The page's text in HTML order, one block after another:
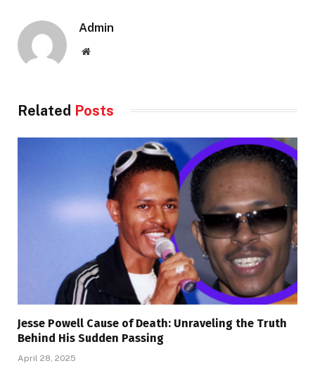
Admin
Website
Related Posts
Jesse Powell Cause of Death: Unraveling the Truth
Behind His Sudden Passing
April 28, 2025